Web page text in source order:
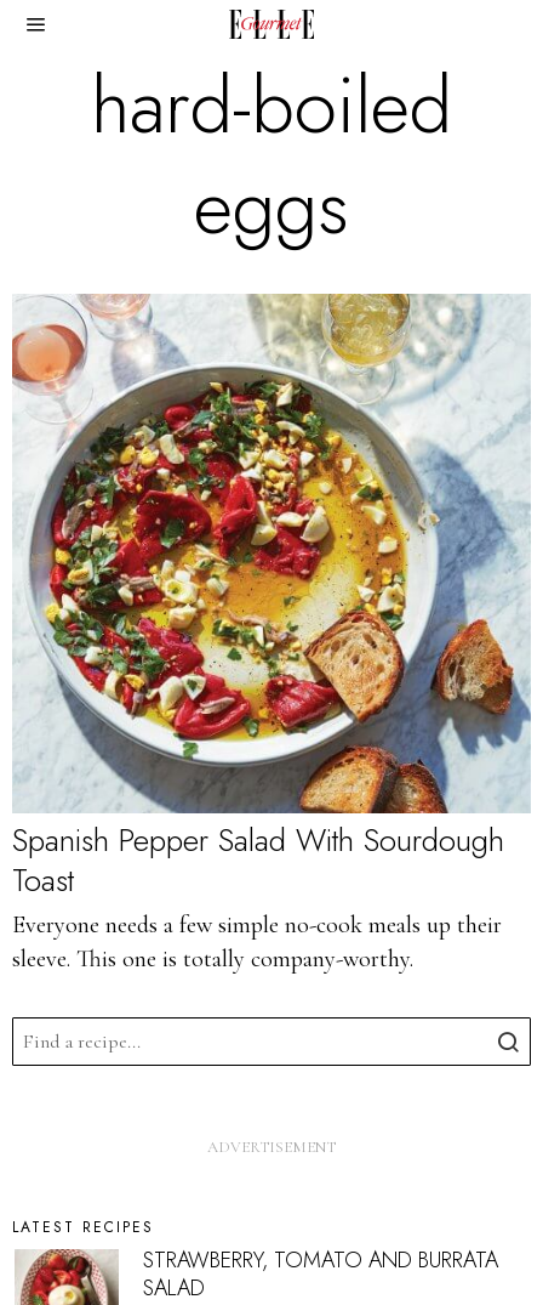
hard-boiled
eggs
Spanish Pepper Salad With Sourdough
Toast
Everyone needs a few simple no-cook meals up their
sleeve. This one is totally company-worthy.
LATEST RECIPES
STRAWBERRY, TOMATO AND BURRATA
SALAD